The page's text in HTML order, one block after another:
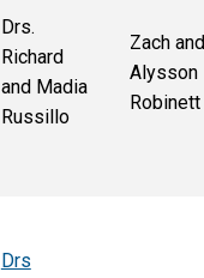
Drs.
Richard
and Madia
Russillo
Zach and
Alysson
Robinett
Drs